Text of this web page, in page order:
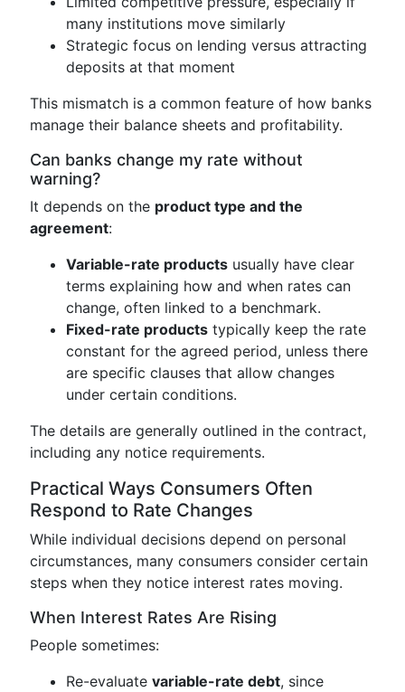
many institutions move similarly
Strategic focus on lending versus attracting
deposits at that moment
This mismatch is a common feature of how banks
manage their balance sheets and profitability.
Can banks change my rate without
warning?
It depends on the product type and the
agreement:
Variable-rate products usually have clear
terms explaining how and when rates can
change, often linked to a benchmark.
Fixed-rate products typically keep the rate
constant for the agreed period, unless there
are specific clauses that allow changes
under certain conditions.
The details are generally outlined in the contract,
including any notice requirements.
Practical Ways Consumers Often
Respond to Rate Changes
While individual decisions depend on personal
circumstances, many consumers consider certain
steps when they notice interest rates moving.
When Interest Rates Are Rising
People sometimes:
Re-evaluate variable-rate debt, since